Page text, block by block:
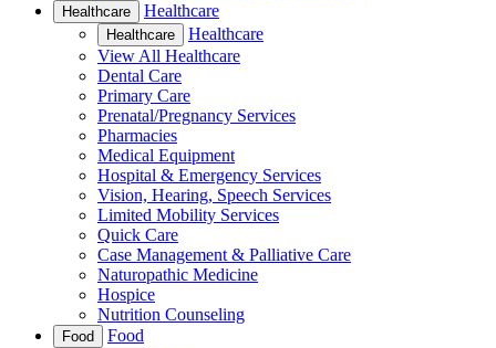
Healthcare Healthcare
Healthcare
Healthcare
View All Healthcare
Dental Care
Primary Care
Prenatal/Pregnancy Services
Pharmacies
Medical Equipment
Hospital & Emergency Services
Vision, Hearing, Speech Services
Limited Mobility Services
Quick Care
Case Management & Palliative Care
Naturopathic Medicine
Hospice
Nutrition Counseling
Food Food